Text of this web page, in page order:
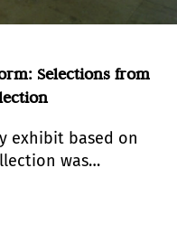
Selections from
exhibit based on
was
2010.